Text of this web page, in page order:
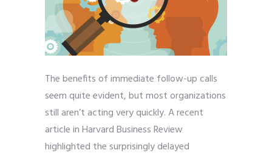
The benefits of immediate follow-up calls
seem quite evident, but most organizations
still aren’t acting very quickly. A recent
article in Harvard Business Review
highlighted the surprisingly delayed